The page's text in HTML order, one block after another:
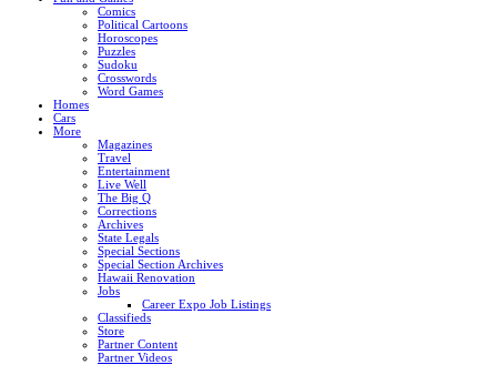
Comics
Political Cartoons
Horoscopes
Puzzles
Sudoku
Crosswords
Word Games
Homes
Cars
More
Magazines
Travel
Entertainment
Live Well
The Big Q
Corrections
Archives
State Legals
Special Sections
Special Section Archives
Hawaii Renovation
Jobs
Career Expo Job Listings
Classifieds
Store
Partner Content
Partner Videos